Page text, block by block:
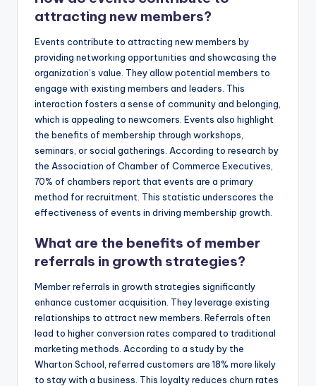
attracting new members?
Events contribute to attracting new members by
providing networking opportunities and showcasing the
organization’s value. They allow potential members to
engage with existing members and leaders. This
interaction fosters a sense of community and belonging,
which is appealing to newcomers. Events also highlight
the benefits of membership through workshops,
seminars, or social gatherings. According to research by
the Association of Chamber of Commerce Executives,
70% of chambers report that events are a primary
method for recruitment. This statistic underscores the
effectiveness of events in driving membership growth.
What are the benefits of member
referrals in growth strategies?
Member referrals in growth strategies significantly
enhance customer acquisition. They leverage existing
relationships to attract new members. Referrals often
lead to higher conversion rates compared to traditional
marketing methods. According to a study by the
Wharton School, referred customers are 18% more likely
to stay with a business. This loyalty reduces churn rates